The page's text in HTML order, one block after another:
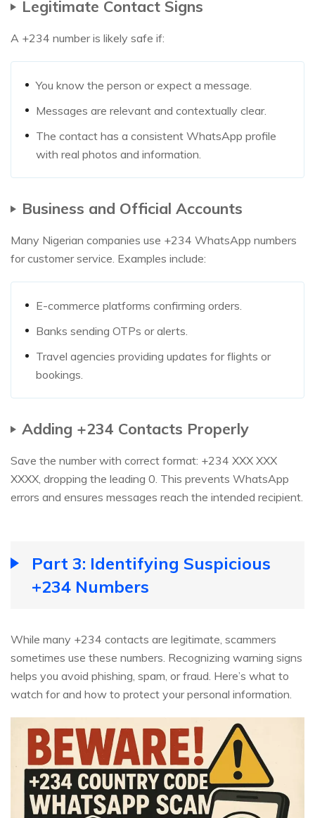
Legitimate Contact Signs
A +234 number is likely safe if:
You know the person or expect a message.
Messages are relevant and contextually clear.
The contact has a consistent WhatsApp profile
with real photos and information.
Business and Official Accounts
Many Nigerian companies use +234 WhatsApp numbers
for customer service. Examples include:
E-commerce platforms confirming orders.
Banks sending OTPs or alerts.
Travel agencies providing updates for flights or
bookings.
Adding +234 Contacts Properly
Save the number with correct format: +234 XXX XXX
XXXX, dropping the leading 0. This prevents WhatsApp
errors and ensures messages reach the intended recipient.
Part 3: Identifying Suspicious
+234 Numbers
While many +234 contacts are legitimate, scammers
sometimes use these numbers. Recognizing warning signs
helps you avoid phishing, spam, or fraud. Here’s what to
watch for and how to protect your personal information.